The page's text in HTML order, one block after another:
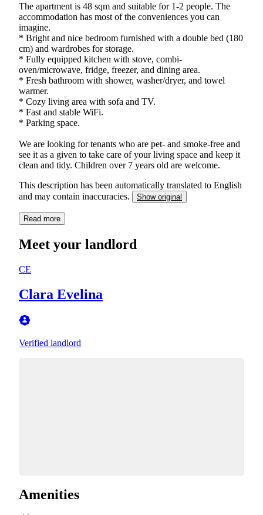
The apartment is 48 sqm and suitable for 1-2 people. The
accommodation has most of the conveniences you can
imagine.
* Bright and nice bedroom furnished with a double bed (180
cm) and wardrobes for storage.
* Fully equipped kitchen with stove, combi-
oven/microwave, fridge, freezer, and dining area.
* Fresh bathroom with shower, washer/dryer, and towel
warmer.
* Cozy living area with sofa and TV.
* Fast and stable WiFi.
* Parking space.
We are looking for tenants who are pet- and smoke-free and
see it as a given to take care of your living space and keep it
clean and tidy. Children over 7 years old are welcome.
This description has been automatically translated to English
and may contain inaccuracies.
Show original
Read more
Meet your landlord
CE
Clara Evelina
Verified landlord
Amenities